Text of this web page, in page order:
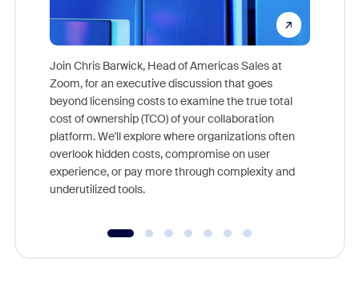
Join Chris Barwick, Head of Americas Sales at
Zoom, for an executive discussion that goes
beyond licensing costs to examine the true total
cost of ownership (TCO) of your collaboration
platform. We'll explore where organizations often
overlook hidden costs, compromise on user
experience, or pay more through complexity and
underutilized tools.